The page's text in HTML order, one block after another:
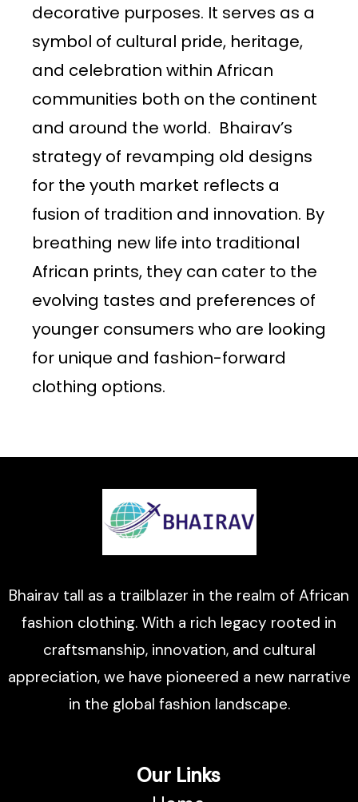
decorative purposes. It serves as a
symbol of cultural pride, heritage,
and celebration within African
communities both on the continent
and around the world. Bhairav’s
strategy of revamping old designs
for the youth market reflects a
fusion of tradition and innovation. By
breathing new life into traditional
African prints, they can cater to the
evolving tastes and preferences of
younger consumers who are looking
for unique and fashion-forward
clothing options.
Bhairav tall as a trailblazer in the realm of African
fashion clothing. With a rich legacy rooted in
craftsmanship, innovation, and cultural
appreciation, we have pioneered a new narrative
in the global fashion landscape.
Our Links